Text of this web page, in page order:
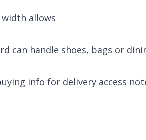
allows
can handle shoes, bags or
info for delivery access